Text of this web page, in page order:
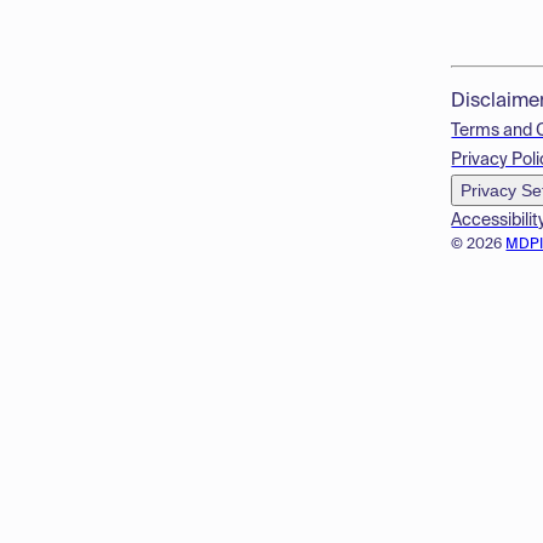
© 2026
Terms and
Privacy
Privacy